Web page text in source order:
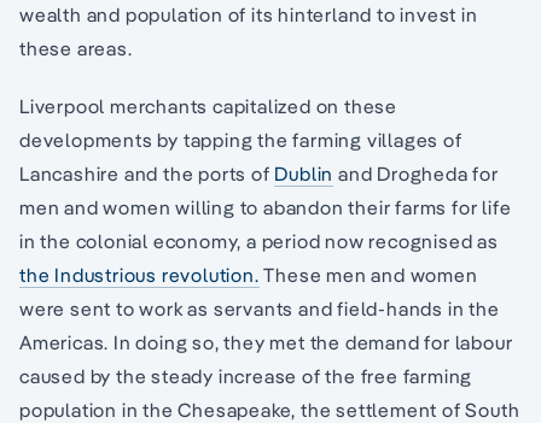
wealth and population of its hinterland to invest in
these areas.
Liverpool merchants capitalized on these
developments by tapping the farming villages of
Lancashire and the ports of Dublin and Drogheda for
men and women willing to abandon their farms for life
in the colonial economy, a period now recognised as
the Industrious revolution. These men and women
were sent to work as servants and field-hands in the
Americas. In doing so, they met the demand for labour
caused by the steady increase of the free farming
population in the Chesapeake, the settlement of South